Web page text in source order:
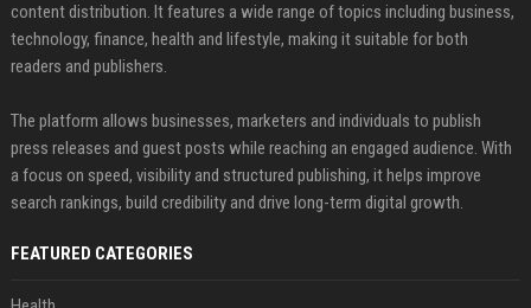
content distribution. It features a wide range of topics including business,
technology, finance, health and lifestyle, making it suitable for both
readers and publishers.
The platform allows businesses, marketers and individuals to publish
press releases and guest posts while reaching an engaged audience. With
a focus on speed, visibility and structured publishing, it helps improve
search rankings, build credibility and drive long-term digital growth.
FEATURED CATEGORIES